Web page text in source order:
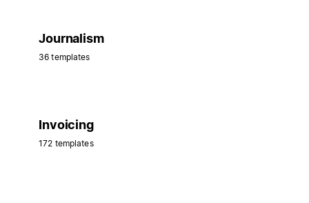
Journalism
36 templates
Invoicing
172 templates